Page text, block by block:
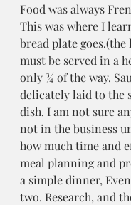
Food was always
This was where I
bread plate goes.(the
must be served in a
only ¾ of the way.
delicately laid to the
dish. I am not sure
not in the business
how much time and
meal planning and
a simple dinner,
two. Research, and